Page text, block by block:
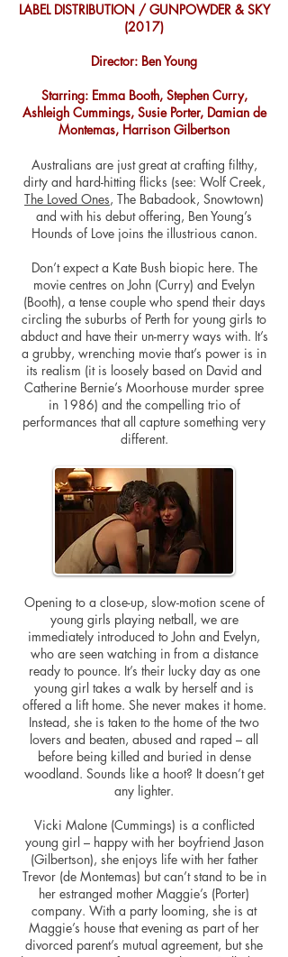
LABEL DISTRIBUTION / GUNPOWDER & SKY
(2017)
Director: Ben Young
Starring: Emma Booth, Stephen Curry,
Ashleigh Cummings, Susie Porter, Damian de
Montemas, Harrison Gilbertson
Australians are just great at crafting filthy,
dirty and hard-hitting flicks (see: Wolf Creek,
The Loved Ones, The Babadook, Snowtown)
and with his debut offering, Ben Young’s
Hounds of Love joins the illustrious canon.
Don’t expect a Kate Bush biopic here. The
movie centres on John (Curry) and Evelyn
(Booth), a tense couple who spend their days
circling the suburbs of Perth for young girls to
abduct and have their un-merry ways with. It’s
a grubby, wrenching movie that’s power is in
its realism (it is loosely based on David and
Catherine Bernie’s Moorhouse murder spree
in 1986) and the compelling trio of
performances that all capture something very
different.
Opening to a close-up, slow-motion scene of
young girls playing netball, we are
immediately introduced to John and Evelyn,
who are seen watching in from a distance
ready to pounce. It’s their lucky day as one
young girl takes a walk by herself and is
offered a lift home. She never makes it home.
Instead, she is taken to the home of the two
lovers and beaten, abused and raped – all
before being killed and buried in dense
woodland. Sounds like a hoot? It doesn’t get
any lighter.
Vicki Malone (Cummings) is a conflicted
young girl – happy with her boyfriend Jason
(Gilbertson), she enjoys life with her father
Trevor (de Montemas) but can’t stand to be in
her estranged mother Maggie’s (Porter)
company. With a party looming, she is at
Maggie’s house that evening as part of her
divorced parent’s mutual agreement, but she